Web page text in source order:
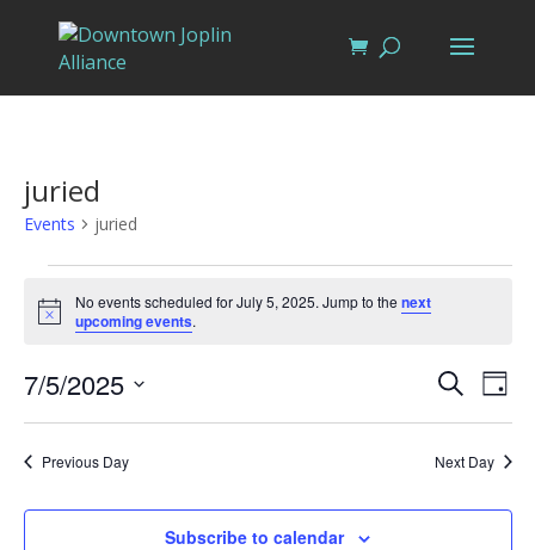
juried
Events juried
Events
for
July
5,
2025
Notice
No events scheduled for July 5, 2025. Jump to the next
upcoming events.
Events
Search
and
Views
SearchDay
7/5/2025
Select
date.Previous Day Next Day
Subscribe to calendar